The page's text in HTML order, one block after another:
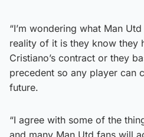
“I’m wondering what Man
reality of it is they know they
Cristiano’s contract or they
precedent so any player can
future.
“I agree with some of the
and many Man Utd fans will